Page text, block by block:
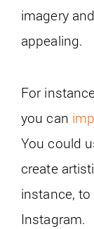
imagery
appealing.
For
you can
You could
create
instance,
Instagram.